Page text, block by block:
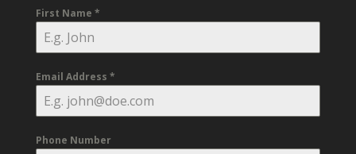
First Name *
Email Address *
Phone Number